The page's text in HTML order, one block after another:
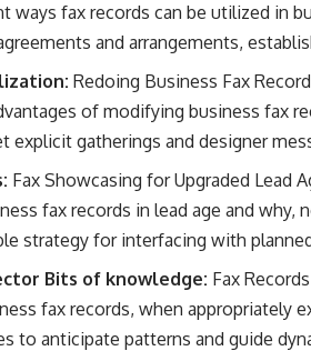
ways fax records can be utilized in
and arrangements,
Redoing Business Fax
of modifying business fax
explicit gatherings and designer
Fax Showcasing for Upgraded Lead
fax records in lead age and
strategy for interfacing with
Bits of knowledge: Fax
fax records, when appropriately
to anticipate patterns and guide